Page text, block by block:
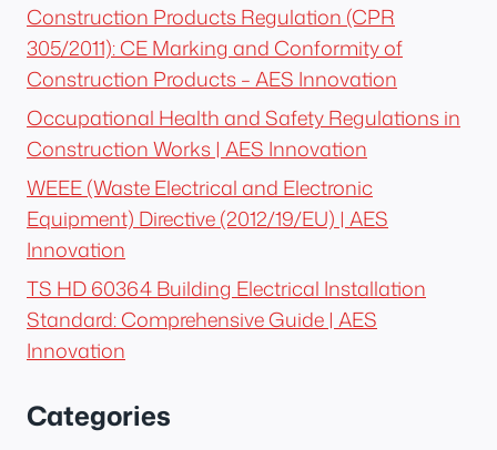
Construction Products Regulation (CPR
305/2011): CE Marking and Conformity of
Construction Products – AES Innovation
Occupational Health and Safety Regulations in
Construction Works | AES Innovation
WEEE (Waste Electrical and Electronic
Equipment) Directive (2012/19/EU) | AES
Innovation
TS HD 60364 Building Electrical Installation
Standard: Comprehensive Guide | AES
Innovation
Categories